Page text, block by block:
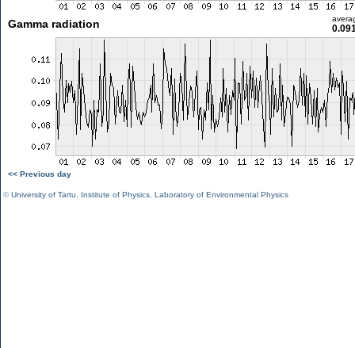
Gamma radiation
<< Previous day
©University of Tartu Institute of Physics Laboratory of Environmental Physics